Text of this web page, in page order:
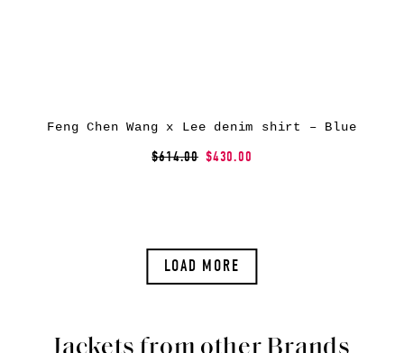
Feng Chen Wang x Lee denim shirt – Blue
$614.00 $430.00
LOAD MORE